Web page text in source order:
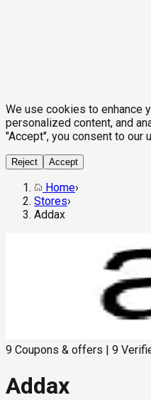
We use cookies to enhance
personalized content, and
"Accept", you consent to our
Reject Accept
Home›
Stores›
Addax
9 Coupons & offers 9
Addax